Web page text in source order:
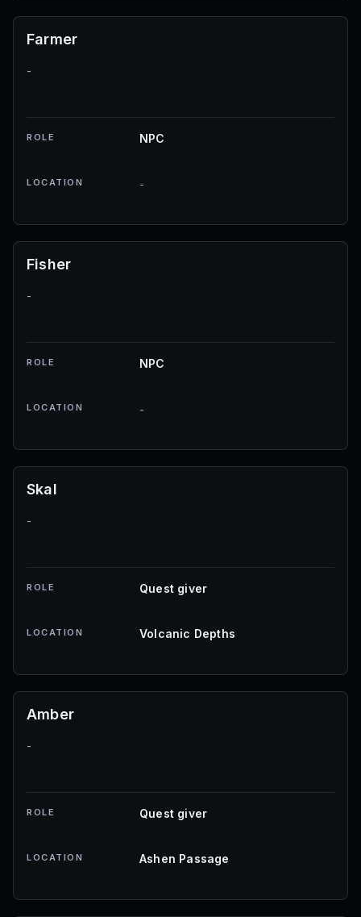
Farmer
-
ROLE NPC
LOCATION -
Fisher
-
ROLE NPC
LOCATION -
Skal
-
ROLE Quest giver
LOCATION Volcanic Depths
Amber
-
ROLE Quest giver
LOCATION Ashen Passage